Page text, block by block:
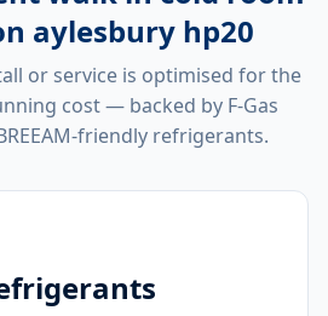
aylesbury hp20
or service is optimised for the
cost — backed by F-Gas
friendly refrigerants.